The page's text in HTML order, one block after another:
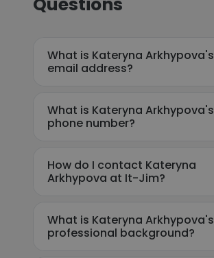
What is Kateryna Arkhypova's
email address?
What is Kateryna Arkhypova's
phone number?
How do I contact Kateryna
Arkhypova at It-Jim?
What is Kateryna Arkhypova's
professional background?